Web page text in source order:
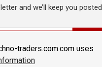
traders.com.com uses
and we’ll keep you posted